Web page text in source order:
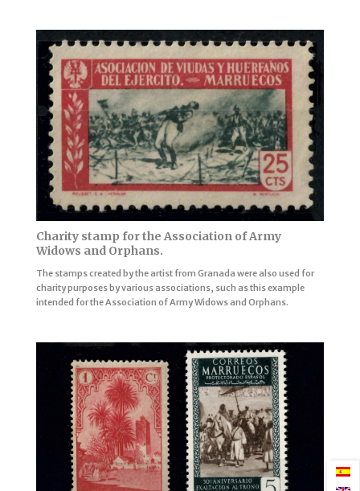
Charity stamp for the Association of Army
Widows and Orphans.
The stamps created by the artist from Granada were also used for
charity purposes by various associations, such as this example
intended for the Association of Army Widows and Orphans.